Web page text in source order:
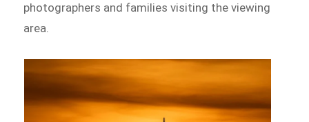
photographers and families visiting the viewing
area.